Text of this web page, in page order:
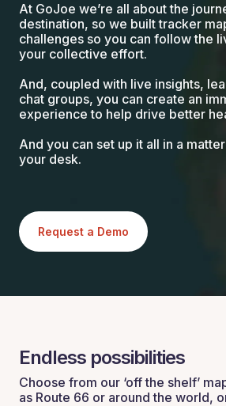
At GoJoe we’re all about the
destination, so we built tracker
challenges so you can follow the
your collective effort.
And, coupled with live insights,
chat groups, you can create an
experience to help drive better
And you can set up it all in a
your desk.
Request a Demo
Endless possibilities
Choose from our ‘off the shelf’
as Route 66 or around the world,